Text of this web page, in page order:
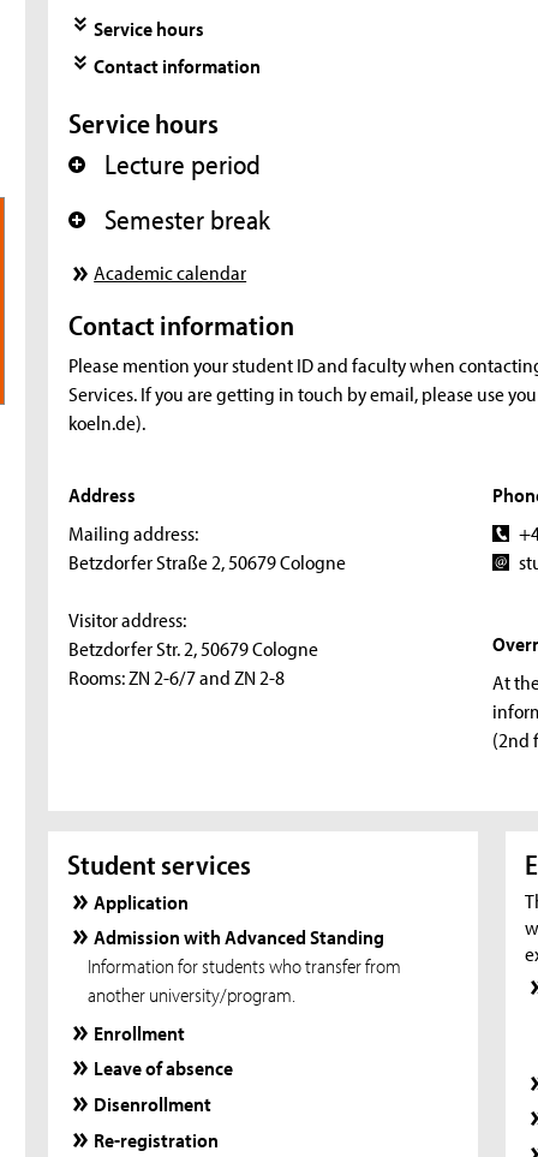
Service hours
Contact information
Service hours
+
Lecture period
+
Semester break
Academic calendar
Contact information
Please mention your student ID and faculty when
Services. If you are getting in touch by email, please use
koeln.de).
Address
Mailing address:
Betzdorfer Straße 2, 50679 Cologne
Visitor address:
Betzdorfer Str. 2, 50679 Cologne
Rooms: ZN 2-6/7 and ZN 2-8
At
(2nd
Student services
Application
Admission with Advanced Standing
Information for students who transfer from
another university/program.
Enrollment
Leave of absence
Disenrollment
Re-registration